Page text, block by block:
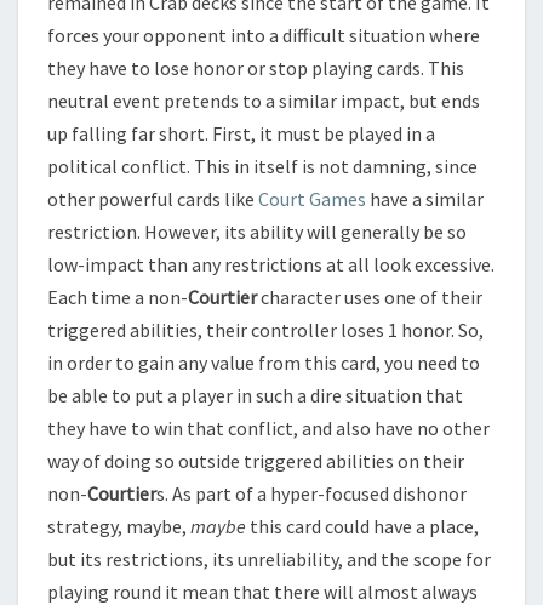
forces your opponent into a difficult situation where
they have to lose honor or stop playing cards. This
neutral event pretends to a similar impact, but ends
up falling far short. First, it must be played in a
political conflict. This in itself is not damning, since
other powerful cards like Court Games have a similar
restriction. However, its ability will generally be so
low-impact than any restrictions at all look excessive.
Each time a non-Courtiercharacter uses one of their
triggered abilities, their controller loses 1 honor. So,
in order to gain any value from this card, you need to
be able to put a player in such a dire situation that
they have to win that conflict, and also have no other
way of doing so outside triggered abilities on their
non-Courtiers. As part of a hyper-focused dishonor
strategy, maybe, maybe this card could have a place,
but its restrictions, its unreliability, and the scope for
playing round it mean that there will almost always